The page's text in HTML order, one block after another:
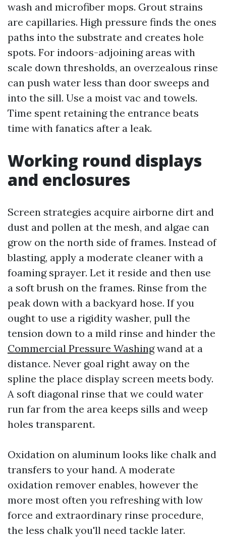
wash and microfiber mops. Grout strains
are capillaries. High pressure finds the ones
paths into the substrate and creates hole
spots. For indoors-adjoining areas with
scale down thresholds, an overzealous rinse
can push water less than door sweeps and
into the sill. Use a moist vac and towels.
Time spent retaining the entrance beats
time with fanatics after a leak.
Working round displays
and enclosures
Screen strategies acquire airborne dirt and
dust and pollen at the mesh, and algae can
grow on the north side of frames. Instead of
blasting, apply a moderate cleaner with a
foaming sprayer. Let it reside and then use
a soft brush on the frames. Rinse from the
peak down with a backyard hose. If you
ought to use a rigidity washer, pull the
tension down to a mild rinse and hinder the
Commercial Pressure Washingwand at a
distance. Never goal right away on the
spline the place display screen meets body.
A soft diagonal rinse that we could water
run far from the area keeps sills and weep
holes transparent.
Oxidation on aluminum looks like chalk and
transfers to your hand. A moderate
oxidation remover enables, however the
more most often you refreshing with low
force and extraordinary rinse procedure,
the less chalk you'll need tackle later.